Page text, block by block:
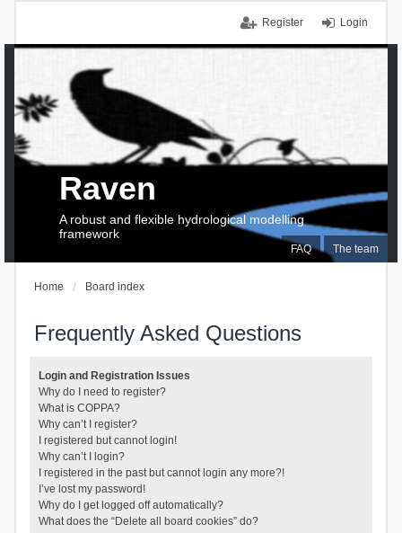
Login
Register
FAQ The team
Raven
A robust and flexible hydrological modelling
framework
Home Board index
Frequently Asked Questions
Login and Registration Issues
Why do I need to register?
What is COPPA?
Why can’t I register?
I registered but cannot login!
Why can’t I login?
I registered in the past but cannot login any more?!
I’ve lost my password!
Why do I get logged off automatically?
What does the “Delete all board cookies” do?